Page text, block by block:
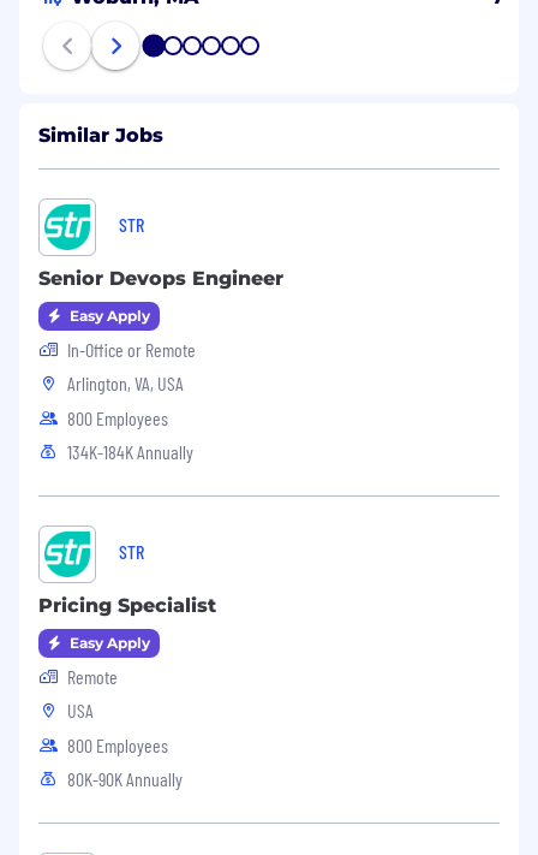
1 2 3 4 5 6
Similar Jobs
STR
Senior Devops Engineer
Easy Apply
In-Office or Remote
Arlington, VA, USA
800 Employees
134K-184K Annually
STR
Pricing Specialist
Easy Apply
Remote
USA
800 Employees
80K-90K Annually